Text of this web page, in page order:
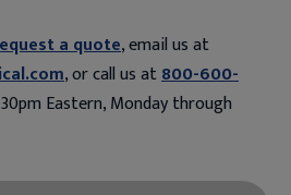
a quote, email us at
, or call us at800-600-
Eastern, Monday through